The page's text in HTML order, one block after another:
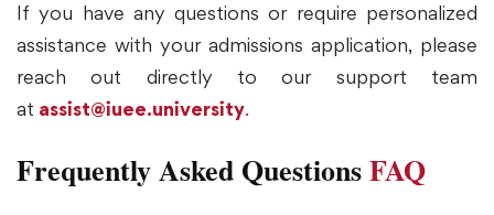
If you have any questions or require personalized
assistance with your admissions application, please
reach out directly to our support team
at assist@iuee.university.
Frequently Asked QuestionsFAQ